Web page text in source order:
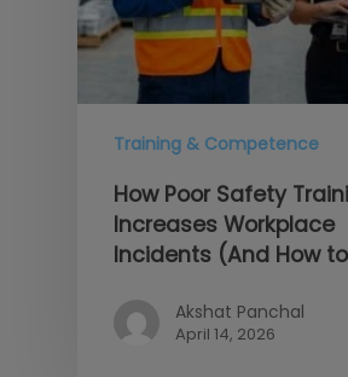
Training & Competence
How Poor Safety
Increases Workplace
Incidents (And How
Akshat Panchal
April 14, 2026